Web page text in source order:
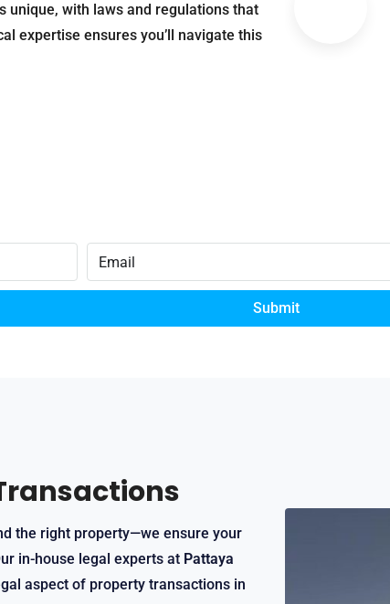
unique, with laws and regulations that
expertise ensures you’ll navigate this
Submit
the right property—we ensure your
in-house legal experts at Pattaya
aspect of property transactions in